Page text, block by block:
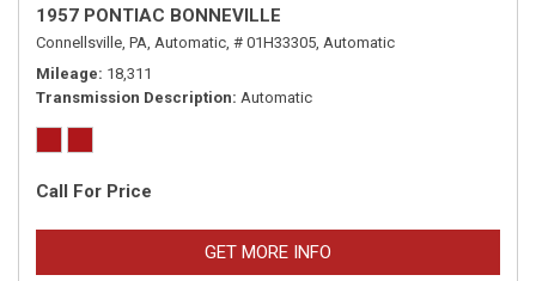
1957 PONTIAC BONNEVILLE
Connellsville, PA, Automatic, # 01H33305, Automatic
Mileage 18,311
Transmission Description Automatic
Call For Price
GET MORE INFO